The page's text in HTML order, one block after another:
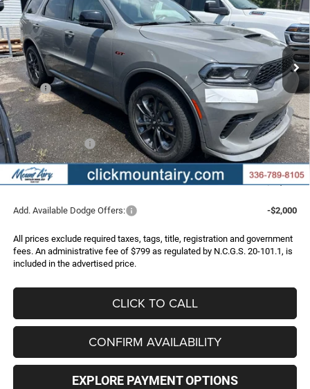
VIN:1C4RDJDG0TC290512Stock:C4369ZModel:WDEH75
In Stock Ext. Int.
$48,786
FINAL PRICE
$3,389
SAVINGS
Less
MSRP:
$52,175
Dealer Discount:
-$3,188
Internet Price:
$48,987
Dodge Incentives:
-$1,000
Administrative Fee
+$799
FINAL PRICE
$48,786
Add. Available Dodge Offers: -$2,000
All prices exclude required taxes, tags, title, registration and government
fees. An administrative fee of $799 as regulated by N.C.G.S. 20-101.1, is
included in the advertised price.
CLICK TO CALL
CONFIRM AVAILABILITY
EXPLORE PAYMENT OPTIONS